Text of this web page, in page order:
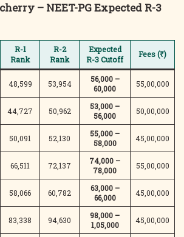
– NEET-PG Expected R-3
R-1
Rank
R-2
Rank
Expected
R-3 Cutoff
Fees (₹)
48,599 53,954
56,000 –
60,000
55,00,000
44,727 50,962
53,000 –
56,000
50,00,000
50,091 52,130
55,000 –
58,000
45,00,000
66,511 72,137
74,000 –
78,000
55,00,000
58,066 60,782
63,000 –
66,000
45,00,000
83,338 94,630
98,000 –
1,05,000
45,00,000